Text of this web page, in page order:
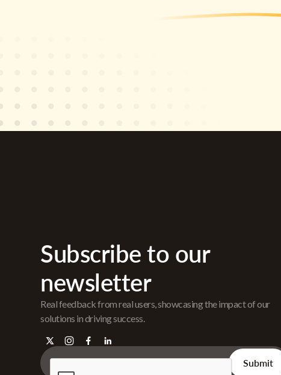
Subscribe to our
newsletter
Real feedback from real users, showcasing the impact of our
solutions in driving success.